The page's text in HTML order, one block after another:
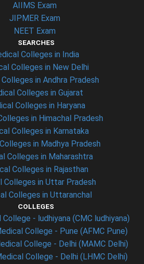
AIIMS Exam
JIPMER Exam
NEET Exam
SEARCHES
Colleges in India
Colleges in New Delhi
in Andhra Pradesh
Colleges in Gujarat
Colleges in Haryana
in Himachal Pradesh
Colleges in Karnataka
in Madhya Pradesh
Colleges in Maharashtra
Colleges in Rajasthan
Colleges in Uttar Pradesh
Colleges in Uttaranchal
COLLEGES
- ludhiyana (CMC ludhiyana)
College - Pune (AFMC Pune)
College - Delhi (MAMC Delhi)
College - Delhi (LHMC Delhi)